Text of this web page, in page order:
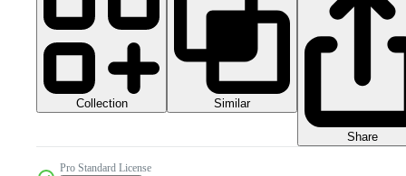
Collection Similar
Share
Pro Standard License